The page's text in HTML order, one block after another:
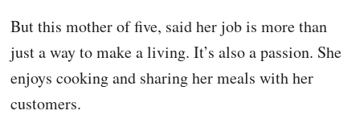
But this mother of five, said her job is more than
just a way to make a living. It’s also a passion. She
enjoys cooking and sharing her meals with her
customers.